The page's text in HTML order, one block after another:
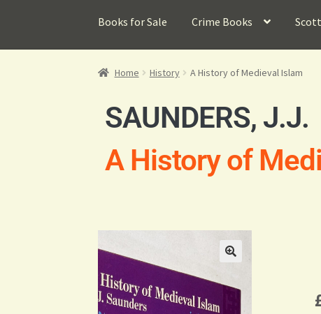
Books for Sale Crime Books
Home History A History of Medieval Islam
SAUNDERS, J.J.
A History of